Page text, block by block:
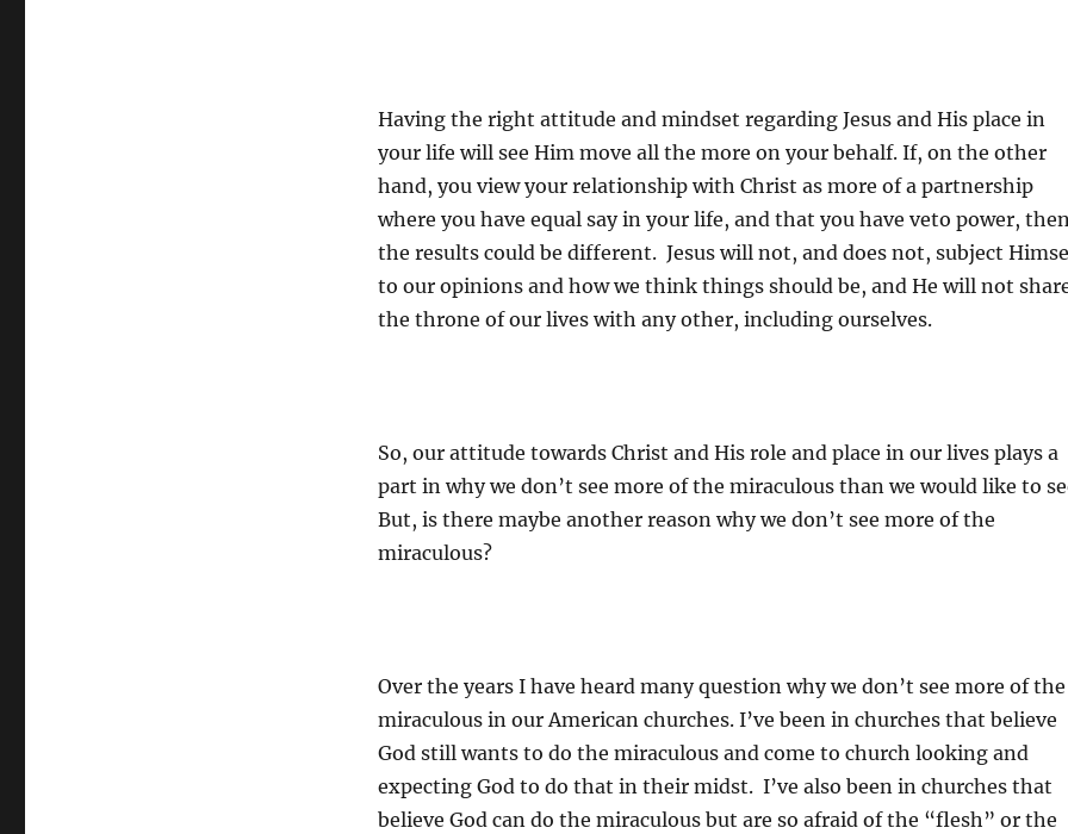
Having the right attitude and mindset regarding Jesus and His place in
your life will see Him move all the more on your behalf. If, on the other
hand, you view your relationship with Christ as more of a partnership
where you have equal say in your life, and that you have veto power,
the results could be different. Jesus will not, and does not, subject
to our opinions and how we think things should be, and He will not
the throne of our lives with any other, including ourselves.
So, our attitude towards Christ and His role and place in our lives plays a
part in why we don’t see more of the miraculous than we would like to
But, is there maybe another reason why we don’t see more of the
miraculous?
Over the years I have heard many question why we don’t see more of the
miraculous in our American churches. I’ve been in churches that believe
God still wants to do the miraculous and come to church looking and
expecting God to do that in their midst. I’ve also been in churches that
believe God can do the miraculous but are so afraid of the “flesh” or the